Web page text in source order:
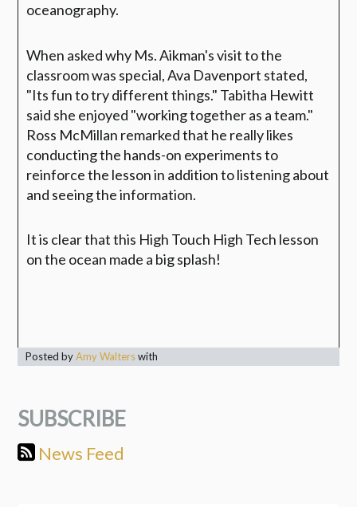
oceanography.
When asked why Ms. Aikman's visit to the
classroom was special, Ava Davenport stated,
"Its fun to try different things." Tabitha Hewitt
said she enjoyed "working together as a team."
Ross McMillan remarked that he really likes
conducting the hands-on experiments to
reinforce the lesson in addition to listening about
and seeing the information.
It is clear that this High Touch High Tech lesson
on the ocean made a big splash!
Posted byAmy Walterswith
SUBSCRIBE
News Feed